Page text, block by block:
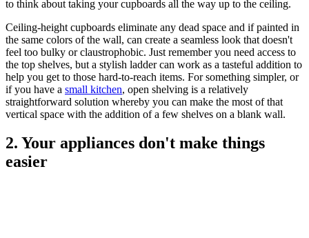
to think about taking your cupboards all the way up to the ceiling.
Ceiling-height cupboards eliminate any dead space and if painted in
the same colors of the wall, can create a seamless look that doesn't
feel too bulky or claustrophobic. Just remember you need access to
the top shelves, but a stylish ladder can work as a tasteful addition to
help you get to those hard-to-reach items. For something simpler, or
if you have a small kitchen, open shelving is a relatively
straightforward solution whereby you can make the most of that
vertical space with the addition of a few shelves on a blank wall.
2. Your appliances don't make things
easier